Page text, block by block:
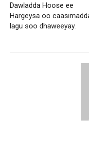
Dawladda Hoose ee
Hargeysa oo
lagu soo dhaweeyay.